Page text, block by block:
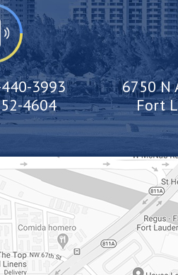
3993
4604
6750 N
Fort